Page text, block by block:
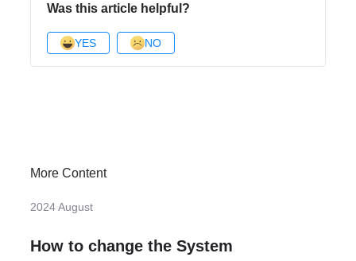
Was this article helpful?
YES NO
More Content
2024 August
How to change the System